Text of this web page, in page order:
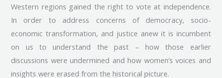
Western regions gained the right to vote at independence.
In order to address concerns of democracy, socio-
economic transformation, and justice anew it is incumbent
on us to understand the past – how those earlier
discussions were undermined and how women’s voices and
insights were erased from the historical picture.